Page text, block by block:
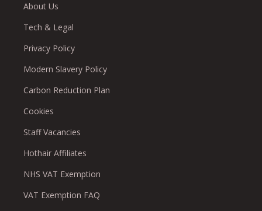
About Us
Tech & Legal
Privacy Policy
Modern Slavery Policy
Carbon Reduction Plan
Cookies
Staff Vacancies
Hothair Affiliates
NHS VAT Exemption
VAT Exemption FAQ